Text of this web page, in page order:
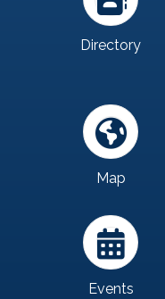
Directory
Map
Events